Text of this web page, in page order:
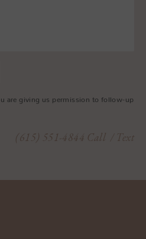
are giving us permission to follow-up
(615) 551-4844 Call / Text